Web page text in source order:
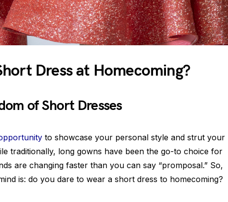
Dress at Homecoming?
of Short Dresses
to showcase your personal style and strut your
traditionally, long gowns have been the go-to choice for
are changing faster than you can say “promposal.” So,
is: do you dare to wear a short dress to homecoming?